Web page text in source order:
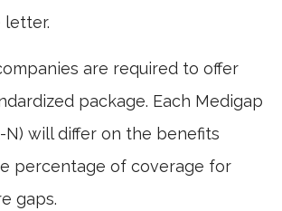
letter.
are required to offer
package. Each Medigap
N) will differ on the benefits
percentage of coverage for
gaps.